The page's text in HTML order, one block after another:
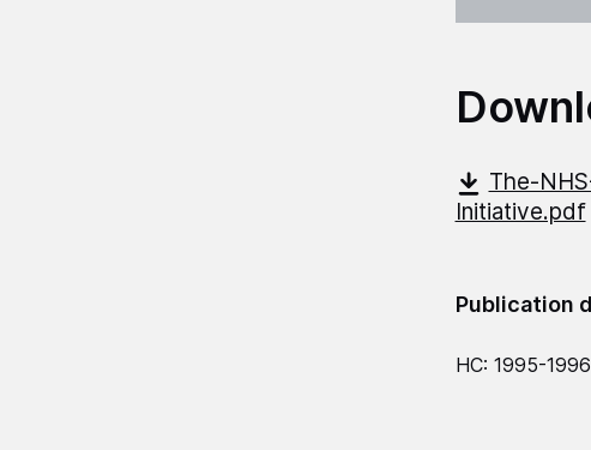
The-
Initiative.pdf
Publication
HC: 1995-